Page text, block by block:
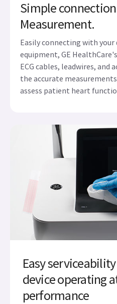
Simple
Measurement.
Easily connecting with
equipment, GE
ECG cables, leadwires, and
the accurate
assess patient heart
Easy
device operating
performance